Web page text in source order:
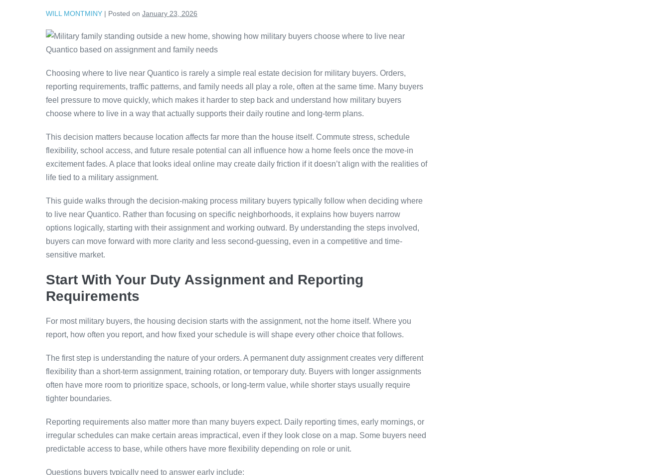
WILL MONTMINY | Posted on January 23, 2026
Choosing where to live near Quantico is rarely a simple real estate decision for military buyers. Orders,
reporting requirements, traffic patterns, and family needs all play a role, often at the same time. Many buyers
feel pressure to move quickly, which makes it harder to step back and understand how military buyers
choose where to live in a way that actually supports their daily routine and long-term plans.
This decision matters because location affects far more than the house itself. Commute stress, schedule
flexibility, school access, and future resale potential can all influence how a home feels once the move-in
excitement fades. A place that looks ideal online may create daily friction if it doesn’t align with the realities of
life tied to a military assignment.
This guide walks through the decision-making process military buyers typically follow when deciding where
to live near Quantico. Rather than focusing on specific neighborhoods, it explains how buyers narrow
options logically, starting with their assignment and working outward. By understanding the steps involved,
buyers can move forward with more clarity and less second-guessing, even in a competitive and time-
sensitive market.
Start With Your Duty Assignment and Reporting
Requirements
For most military buyers, the housing decision starts with the assignment, not the home itself. Where you
report, how often you report, and how fixed your schedule is will shape every other choice that follows.
The first step is understanding the nature of your orders. A permanent duty assignment creates very different
flexibility than a short-term assignment, training rotation, or temporary duty. Buyers with longer assignments
often have more room to prioritize space, schools, or long-term value, while shorter stays usually require
tighter boundaries.
Reporting requirements also matter more than many buyers expect. Daily reporting times, early mornings, or
irregular schedules can make certain areas impractical, even if they look close on a map. Some buyers need
predictable access to base, while others have more flexibility depending on role or unit.
Questions buyers typically need to answer early include: